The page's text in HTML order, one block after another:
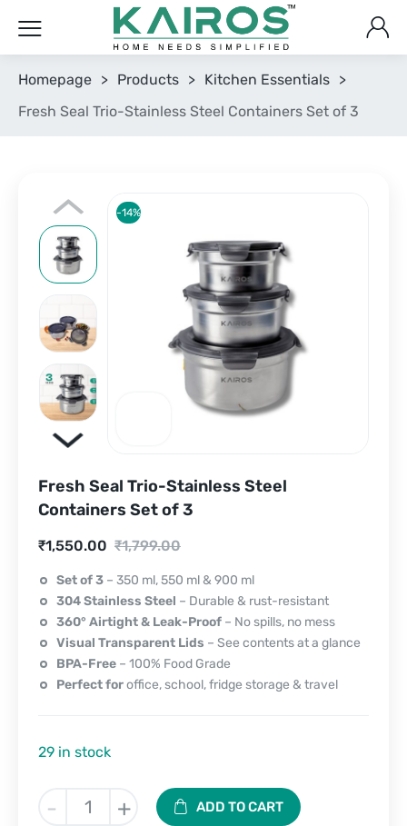
Homepage > Products > Kitchen Essentials >
Fresh Seal Trio-Stainless Steel Containers Set of 3
-14%
Fresh Seal Trio-Stainless Steel
Containers Set of 3
₹1,799.00
Original
price
was:
₹1,799.00.
₹1,550.00
Current
price
is:
₹1,550.00.
Set of 3 – 350 ml, 550 ml & 900 ml
304 Stainless Steel – Durable & rust-resistant
360° Airtight & Leak-Proof – No spills, no mess
Visual Transparent Lids – See contents at a glance
BPA-Free – 100% Food Grade
Perfect foroffice, school, fridge storage & travel
29 in stock
-
Fresh
Seal
+ ADD TO CART